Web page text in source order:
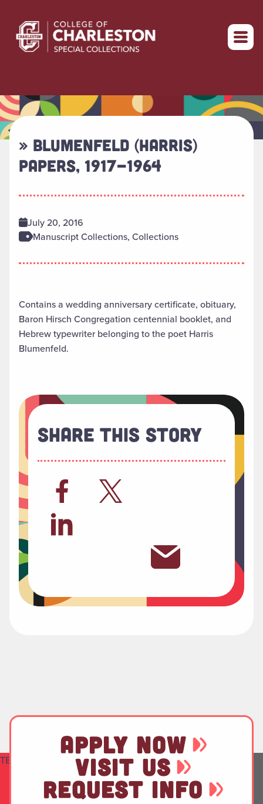
Return to home
» BLUMENFELD (HARRIS)
PAPERS, 1917-1964
July 20, 2016
Manuscript Collections, Collections
Contains a wedding anniversary certificate, obituary,
Baron Hirsch Congregation centennial booklet, and
Hebrew typewriter belonging to the poet Harris
Blumenfeld.
Share This Story
TEST
APPLY NOW
VISIT US
REQUEST INFO